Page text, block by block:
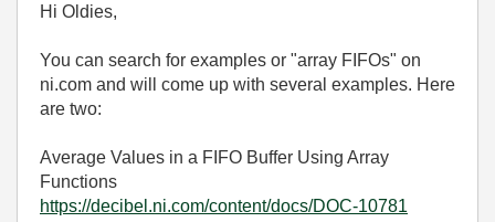
Hi Oldies,
You can search for examples or "array FIFOs" on
ni.com and will come up with several examples. Here
are two:
Average Values in a FIFO Buffer Using Array
Functions
https://decibel.ni.com/content/docs/DOC-10781